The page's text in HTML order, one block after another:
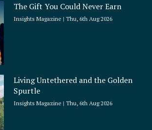
The Gift You Could Never Earn
Insights Magazine Thu, 6th Aug 2026
Living Untethered and the Golden
Spurtle
Insights Magazine Thu, 6th Aug 2026